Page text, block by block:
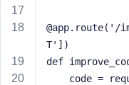
@app.route('/
T'])
def
code =